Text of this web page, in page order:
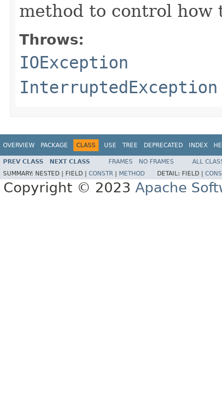
method to control how
Throws:
IOException
InterruptedException
OVERVIEW PACKAGE CLASS USE TREE DEPRECATED INDEX
PREV CLASS NEXT CLASS FRAMES NO FRAMES
ALL
SUMMARY: NESTED | FIELD | CONSTR METHOD DETAIL: FIELD |
Copyright © 2023 Apache